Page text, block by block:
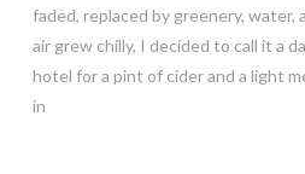
faded, replaced by greenery, water,
air grew chilly, I decided to call it a
hotel for a pint of cider and a light
in